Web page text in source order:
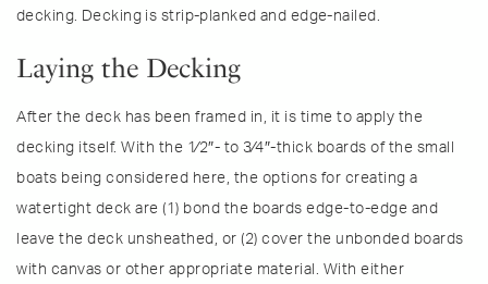
decking. Decking is strip-planked and edge-nailed.
Laying the Decking
After the deck has been framed in, it is time to apply the
decking itself. With the 1⁄2″- to 3⁄4″-thick boards of the small
boats being considered here, the options for creating a
watertight deck are (1) bond the boards edge-to-edge and
leave the deck unsheathed, or (2) cover the unbonded boards
with canvas or other appropriate material. With either